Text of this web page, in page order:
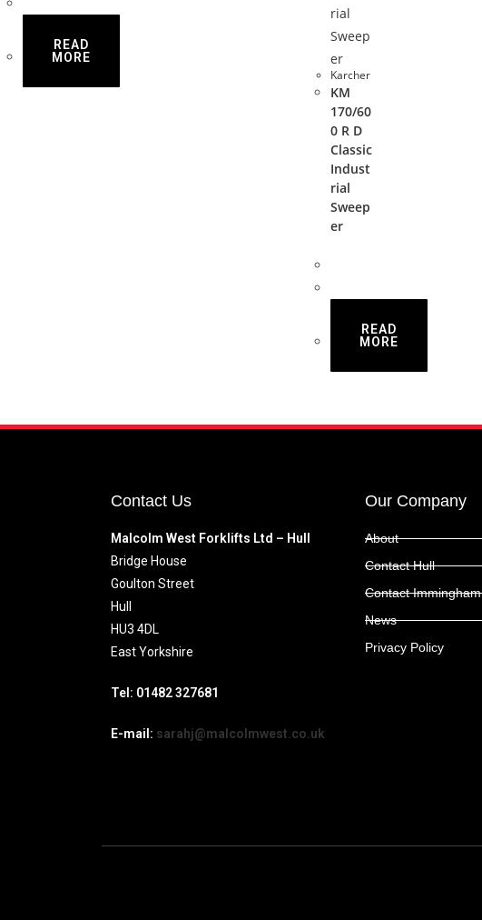
READ
MORE
Karcher
KM
170/60
0 R D
Classic
Indust
rial
Sweep
er
READ
MORE
Contact Us
Malcolm West Forklifts Ltd – Hull
Bridge House
Goulton Street
Hull
HU3 4DL
East Yorkshire
Tel: 01482 327681
E-mail: sarahj@malcolmwest.co.uk
Our Company
About
Contact Hull
Contact Immingham
News
Privacy Policy